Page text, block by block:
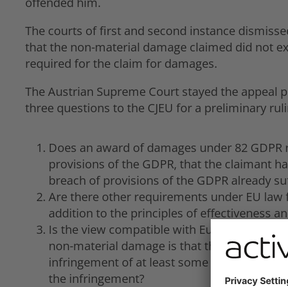
The courts of first and second instance
that the non-material damage claimed did not
required for the claim for damages.
The Austrian Supreme Court stayed the
three questions to the CJEU for a preliminary
Does an award of damages under 82
provisions of the GDPR, that the claimant
breach of provisions of the GDPR already
Are there other requirements under EU
addition to the principles of effectiveness
Is the view compatible with European
non-material damage is that there is a
infringement of at least some weight which
the infringement?